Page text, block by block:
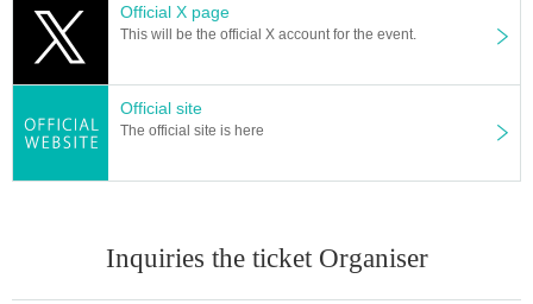
Official X page
This will be the official X account for the event.
Official site
The official site is here
Inquiries the ticket Organiser